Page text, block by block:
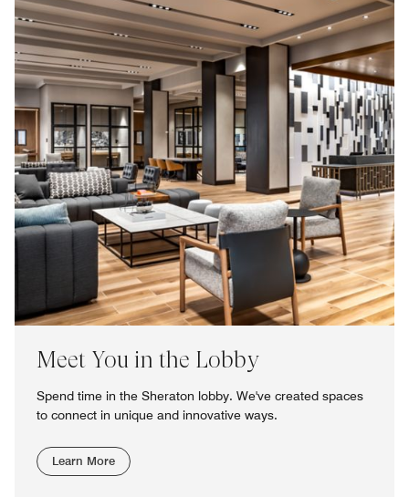
Meet You in the Lobby
Spend time in the Sheraton lobby. We've created spaces
to connect in unique and innovative ways.
Learn More